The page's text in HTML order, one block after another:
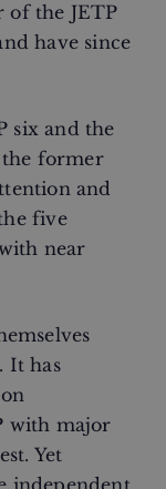
of the JETP
have since
six and the
the former
and
five
near
It has
with major
Yet